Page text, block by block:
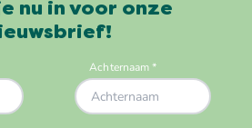
nu in voor onze